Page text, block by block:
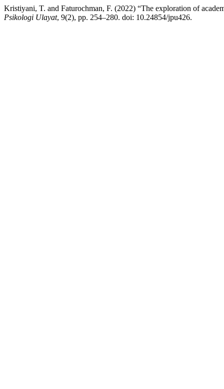
Kristiyani, T. and Faturochman, F. (2022) “The exploration of
Psikologi Ulayat, 9(2), pp. 254–280. doi: 10.24854/jpu426.